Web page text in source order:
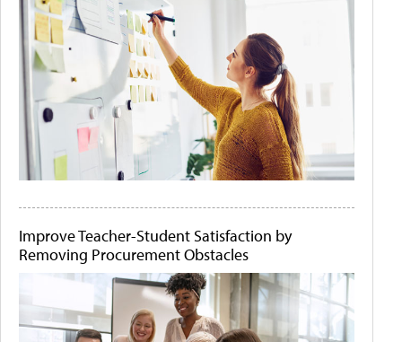
Improve Teacher-Student Satisfaction by
Removing Procurement Obstacles